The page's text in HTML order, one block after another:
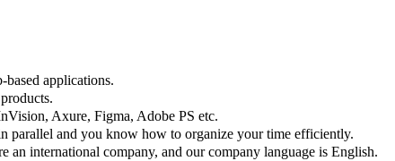
based applications.
Axure, Figma, Adobe PS etc.
parallel and you know how to organize your time efficiently.
international company, and our company language is English.